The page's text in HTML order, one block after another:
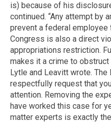
is) because of his
continued. “Any attempt by
prevent a federal
Congress is also a direct
appropriations restriction.
makes it a crime to
Lytle and Leavitt wrote. The
respectfully request that
attention. Removing the
have worked this case for
matter experts is exactly